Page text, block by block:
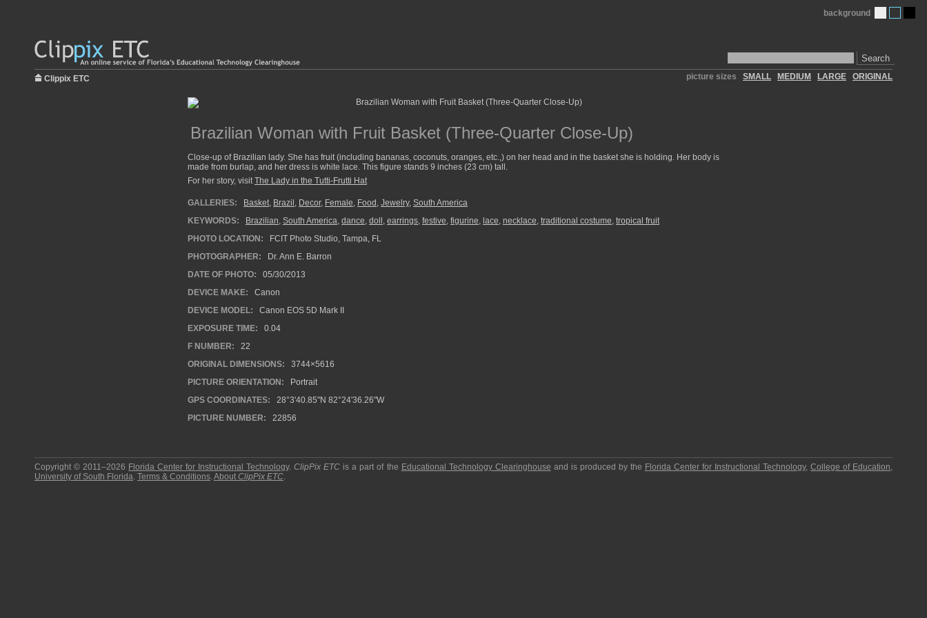
Search
background
Clippix ETC picture sizes SMALL MEDIUM LARGE ORIGINAL
Brazilian Woman with Fruit Basket (Three-Quarter Close-Up)
Close-up of Brazilian lady. She has fruit (including bananas, coconuts, oranges, etc.,) on her head and in the basket she is holding. Her body is
made from burlap, and her dress is white lace. This figure stands 9 inches (23 cm) tall.
For her story, visitThe Lady in the Tutti-Frutti Hat
GALLERIES: Basket, Brazil , Decor, Female, Food , Jewelry, South America
KEYWORDS:
Brazilian, South America, dance, doll , earrings, festive, figurine, lace, necklace, traditional costume, tropical fruit
PHOTO LOCATION:
FCIT Photo Studio, Tampa, FL
PHOTOGRAPHER:
Dr. Ann E. Barron
DATE OF PHOTO:
05/30/2013
DEVICE MAKE:
Canon
DEVICE MODEL:
Canon EOS 5D Mark II
EXPOSURE TIME:
0.04
F NUMBER:
22
ORIGINAL DIMENSIONS:
3744×5616
PICTURE ORIENTATION:
Portrait
GPS COORDINATES:
28°3'40.85"N 82°24'36.26"W
PICTURE NUMBER:
22856
Copyright © 2011–2026 Florida Center for Instructional Technology.ClipPix ETC is a part of the Educational Technology Clearinghouse and is produced by the Florida Center for Instructional Technology,College of Education,
University of South Florida. Terms & Conditions.About ClipPix ETC.